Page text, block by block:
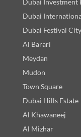
Dubai
Dubai Festival City
Al Barari
Meydan
Mudon
Town Square
Dubai Hills Estate
Al Khawaneej
Al Mizhar